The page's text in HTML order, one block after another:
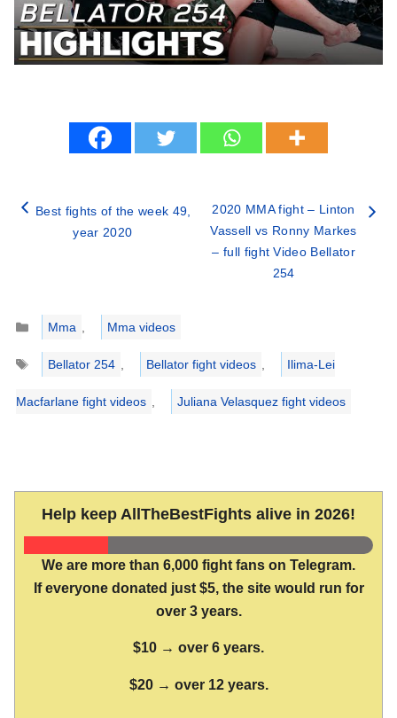
Best fights of the week 49,
year 2020
2020 MMA fight – Linton
Vassell vs Ronny Markes
– full fight Video Bellator
254
Categories
Mma ,
Mma videos
Tags
Bellator 254 , Bellator fight videos , Ilima-Lei
Macfarlane fight videos , Juliana Velasquez fight videos
Help keep AllTheBestFights alive in 2026!
We are more than 6,000 fight fans on Telegram.
If everyone donated just $5, the site would run for
over 3 years.
$10 → over 6 years.
$20 → over 12 years.